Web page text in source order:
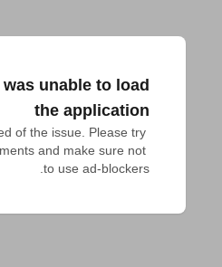
unable to load
the application
of the issue. Please try
and make sure not
to use ad-blockers.